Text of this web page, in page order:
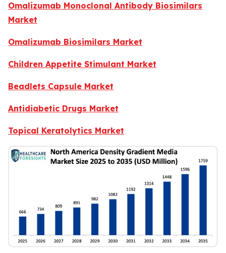
Omalizumab Monoclonal Antibody Biosimilars
Market
Omalizumab Biosimilars Market
Children Appetite Stimulant Market
Beadlets Capsule Market
Antidiabetic Drugs Market
Topical Keratolytics Market